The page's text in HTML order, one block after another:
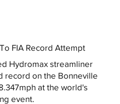
FIA Record Attempt
Hydromax streamliner
record on the Bonneville
at the world's
event.